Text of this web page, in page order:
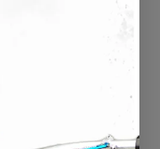
costs
time: 1-3 days